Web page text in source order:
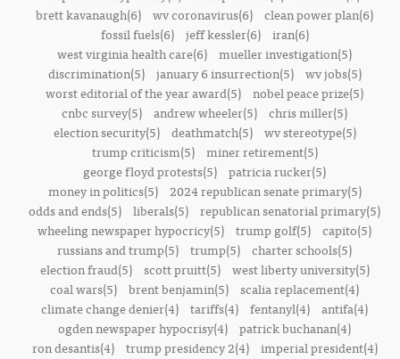
brett kavanaugh(6) wv coronavirus(6) clean power plan(6)
fossil fuels(6)
jeff kessler(6)
iran(6)
west virginia health care(6) mueller investigation(5)
discrimination(5)
january 6 insurrection(5)
wv jobs(5)
worst editorial of the year award(5) nobel peace prize(5)
cnbc survey(5) andrew wheeler(5) chris miller(5)
election security(5)
deathmatch(5)
wv stereotype(5)
trump criticism(5)
miner retirement(5)
george floyd protests(5) patricia rucker(5)
money in politics(5)
2024 republican senate primary(5)
odds and ends(5) liberals(5) republican senatorial primary(5)
wheeling newspaper hypocricy(5) trump golf(5) capito(5)
russians and trump(5) trump(5) charter schools(5)
election fraud(5)
scott pruitt(5)
west liberty university(5)
coal wars(5) brent benjamin(5) scalia replacement(4)
climate change denier(4) tariffs(4) fentanyl(4) antifa(4)
ogden newspaper hypocrisy(4) patrick buchanan(4)
ron desantis(4)
trump presidency 2(4)
imperial president(4)